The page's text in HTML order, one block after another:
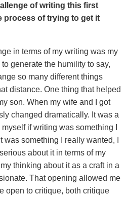
of writing this first
process of trying to get it
in terms of my writing was my
generate the humility to say,
so many different things
distance. One thing that helped
son. When my wife and I got
changed dramatically. It was a
if writing was something I
something I really wanted, I
about it in terms of my
thinking about it as a craft in a
That opening allowed me
open to critique, both critique